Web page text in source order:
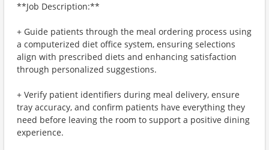
**Job Description:**
+ Guide patients through the meal ordering process using
a computerized diet office system, ensuring selections
align with prescribed diets and enhancing satisfaction
through personalized suggestions.
+ Verify patient identifiers during meal delivery, ensure
tray accuracy, and confirm patients have everything they
need before leaving the room to support a positive dining
experience.